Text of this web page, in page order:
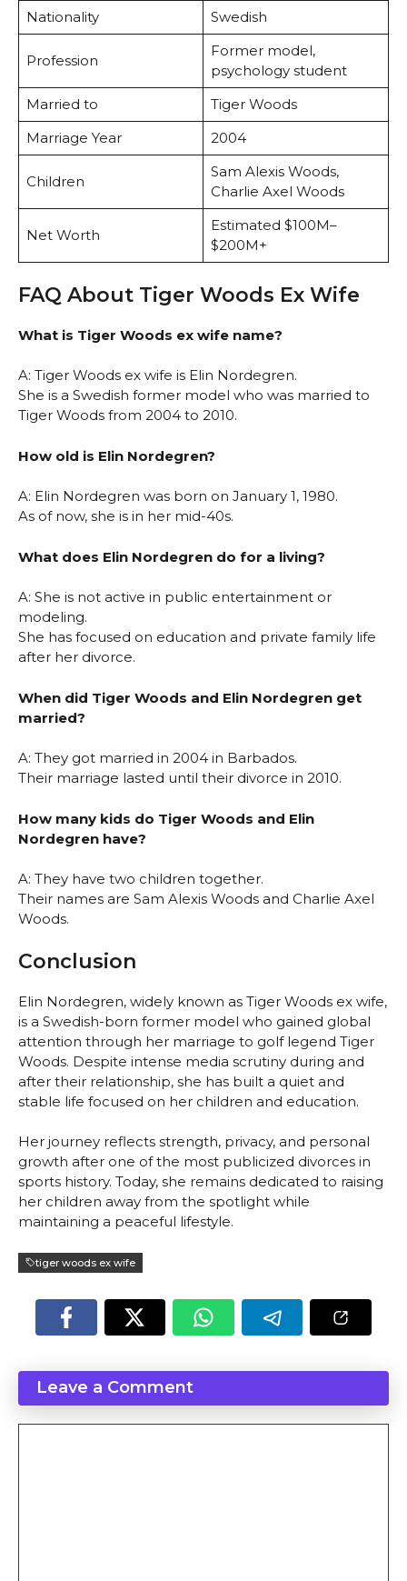
Nationality Swedish
Profession
Former model,
psychology student
Married to
Tiger Woods
Marriage Year
2004
Children
Sam Alexis Woods,
Charlie Axel Woods
Net Worth
Estimated $100M–
$200M+
FAQ About Tiger Woods Ex Wife
What is Tiger Woods ex wife name?
A: Tiger Woods ex wife is Elin Nordegren.
She is a Swedish former model who was married to
Tiger Woods from 2004 to 2010.
How old is Elin Nordegren?
A: Elin Nordegren was born on January 1, 1980.
As of now, she is in her mid-40s.
What does Elin Nordegren do for a living?
A: She is not active in public entertainment or
modeling.
She has focused on education and private family life
after her divorce.
When did Tiger Woods and Elin Nordegren get
married?
A: They got married in 2004 in Barbados.
Their marriage lasted until their divorce in 2010.
How many kids do Tiger Woods and Elin
Nordegren have?
A: They have two children together.
Their names are Sam Alexis Woods and Charlie Axel
Woods.
Conclusion
Elin Nordegren, widely known as Tiger Woods ex wife,
is a Swedish-born former model who gained global
attention through her marriage to golf legend Tiger
Woods. Despite intense media scrutiny during and
after their relationship, she has built a quiet and
stable life focused on her children and education.
Her journey reflects strength, privacy, and personal
growth after one of the most publicized divorces in
sports history. Today, she remains dedicated to raising
her children away from the spotlight while
maintaining a peaceful lifestyle.
tiger woods ex wife
Leave a Comment